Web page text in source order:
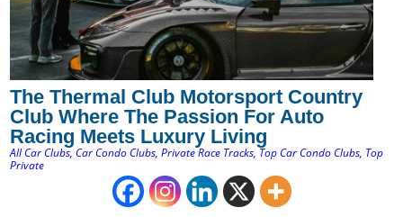
The Thermal Club Motorsport Country
Club Where The Passion For Auto
Racing Meets Luxury Living
All Car Clubs,Car Condo Clubs,Private Race Tracks,Top Car Condo Clubs, Top
Private